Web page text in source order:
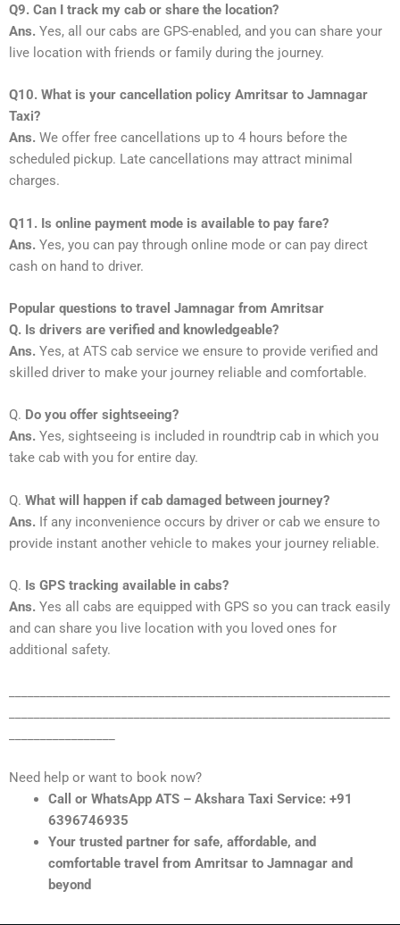
Q9. Can I track my cab or share the location?
Ans. Yes, all our cabs are GPS-enabled, and you can share your
live location with friends or family during the journey.
Q10. What is your cancellation policy Amritsar to Jamnagar
Taxi?
Ans. We offer free cancellations up to 4 hours before the
scheduled pickup. Late cancellations may attract minimal
charges.
Q11. Is online payment mode is available to pay fare?
Ans. Yes, you can pay through online mode or can pay direct
cash on hand to driver.
Popular questions to travel Jamnagar from Amritsar
Q. Is drivers are verified and knowledgeable?
Ans. Yes, at ATS cab service we ensure to provide verified and
skilled driver to make your journey reliable and comfortable.
Q. Do you offer sightseeing?
Ans. Yes, sightseeing is included in roundtrip cab in which you
take cab with you for entire day.
Q. What will happen if cab damaged between journey?
Ans. If any inconvenience occurs by driver or cab we ensure to
provide instant another vehicle to makes your journey reliable.
Q. Is GPS tracking available in cabs?
Ans. Yes all cabs are equipped with GPS so you can track easily
and can share you live location with you loved ones for
additional safety.
Need help or want to book now?
Call or WhatsApp ATS – Akshara Taxi Service: +91
6396746935
Your trusted partner for safe, affordable, and
comfortable travel from Amritsar to Jamnagar and
beyond